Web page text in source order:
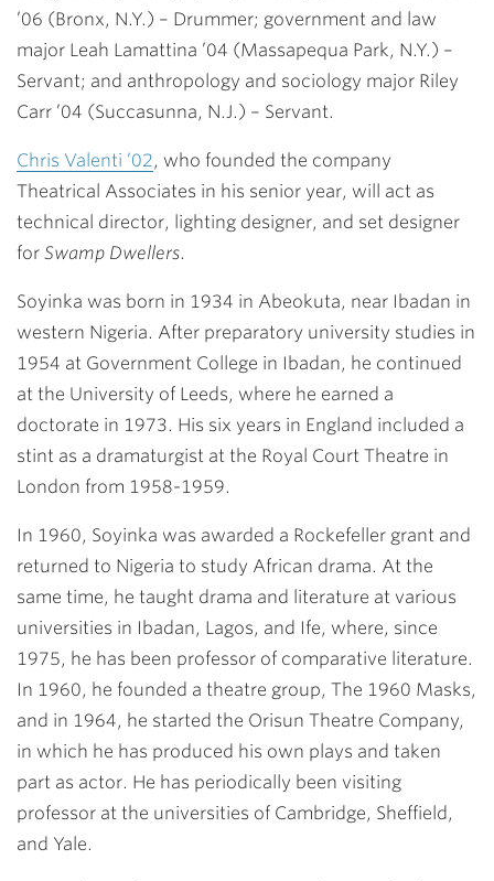
’06 (Bronx, N.Y.) – Drummer; government and law
major Leah Lamattina ’04 (Massapequa Park, N.Y.) –
Servant; and anthropology and sociology major Riley
Carr ’04 (Succasunna, N.J.) – Servant.
Chris Valenti ’02, who founded the company
Theatrical Associates in his senior year, will act as
technical director, lighting designer, and set designer
for Swamp Dwellers.
Soyinka was born in 1934 in Abeokuta, near Ibadan in
western Nigeria. After preparatory university studies in
1954 at Government College in Ibadan, he continued
at the University of Leeds, where he earned a
doctorate in 1973. His six years in England included a
stint as a dramaturgist at the Royal Court Theatre in
London from 1958-1959.
In 1960, Soyinka was awarded a Rockefeller grant and
returned to Nigeria to study African drama. At the
same time, he taught drama and literature at various
universities in Ibadan, Lagos, and Ife, where, since
1975, he has been professor of comparative literature.
In 1960, he founded a theatre group, The 1960 Masks,
and in 1964, he started the Orisun Theatre Company,
in which he has produced his own plays and taken
part as actor. He has periodically been visiting
professor at the universities of Cambridge, Sheffield,
and Yale.